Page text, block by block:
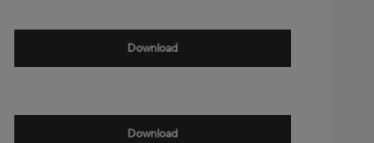
Download
Download